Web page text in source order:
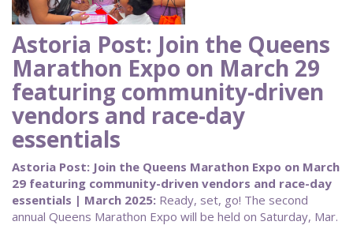
Astoria Post: Join the Queens
Marathon Expo on March 29
featuring community-driven
vendors and race-day
essentials
Astoria Post: Join the Queens Marathon Expo on March
29 featuring community-driven vendors and race-day
essentials | March 2025: Ready, set, go! The second
annual Queens Marathon Expo will be held on Saturday, Mar.